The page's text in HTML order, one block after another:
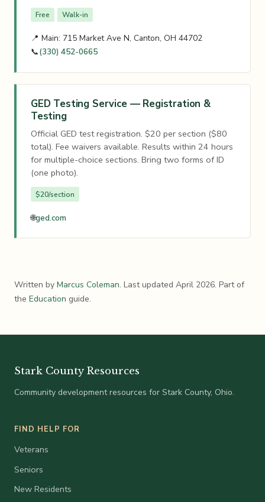
Free Walk-in
📍 Main: 715 Market Ave N, Canton, OH 44702
📞(330) 452-0665
GED Testing Service — Registration &
Testing
Official GED test registration. $20 per section ($80
total). Fee waivers available. Results within 24 hours
for multiple-choice sections. Bring two forms of ID
(one photo).
$20/section
🌐ged.com
Written by Marcus Coleman. Last updated April 2026. Part of
the Education guide.
Stark County Resources
Community development resources for Stark County, Ohio.
FIND HELP FOR
Veterans
Seniors
New Residents